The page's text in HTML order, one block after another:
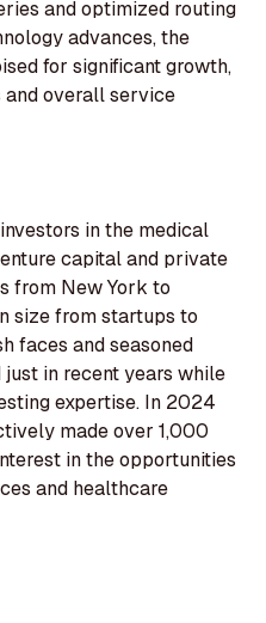
and optimized routing
advances, the
for significant growth,
overall service
in the medical
capital and private
from New York to
size from startups to
faces and seasoned
in recent years while
expertise. In 2024
made over 1,000
in the opportunities
and healthcare